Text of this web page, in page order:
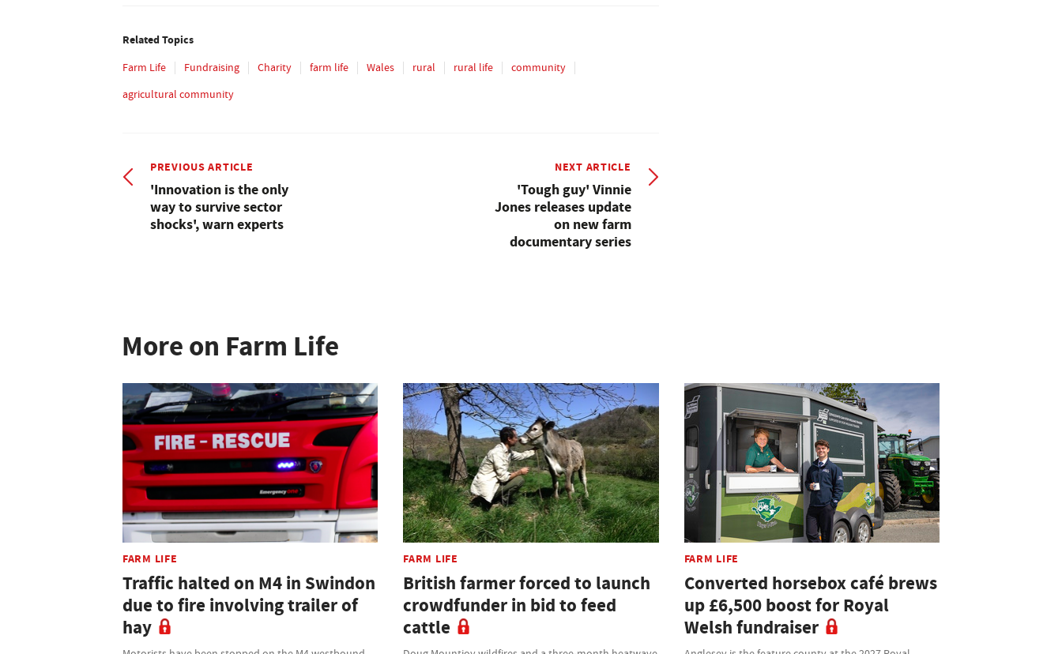
Related Topics
Farm Life Fundraising Charity farm life Wales rural rural life
community
agricultural community
PREVIOUS ARTICLE
'Innovation is the only
way to survive sector
shocks', warn experts
NEXT ARTICLE
'Tough guy' Vinnie
Jones releases update
on new farm
documentary series
More on Farm Life
FARM LIFE
Traffic halted on M4 in Swindon
due to fire involving trailer of
hay
FARM LIFE
British farmer forced to launch
crowdfunder in bid to feed
cattle
FARM LIFE
Converted horsebox café brews
up £6,500 boost for Royal
Welsh fundraiser